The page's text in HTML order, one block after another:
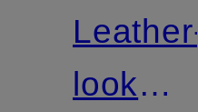
Leather-
look